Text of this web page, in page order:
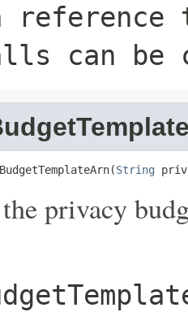
can be
String
privacy